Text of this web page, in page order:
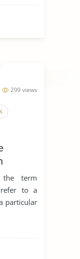
299 views
term
to a
particular